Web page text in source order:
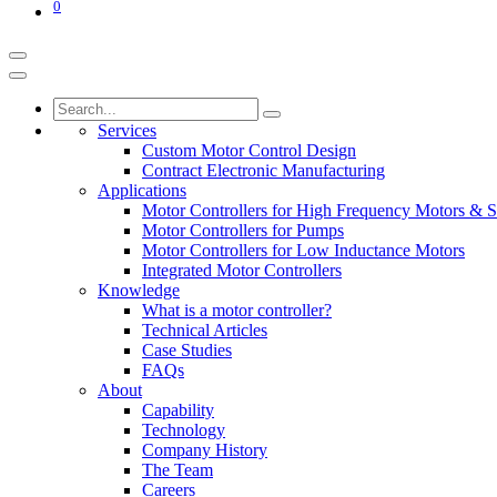
0
Services
Custom Motor Control Design
Contract Electronic Manufacturing
Applications
Motor Controllers for High Frequency Motors &
Motor Controllers for Pumps
Motor Controllers for Low Inductance Motors
Integrated Motor Controllers
Knowledge
What is a motor controller?
Technical Articles
Case Studies
FAQs
About
Capability
Technology
Company History
The Team
Careers